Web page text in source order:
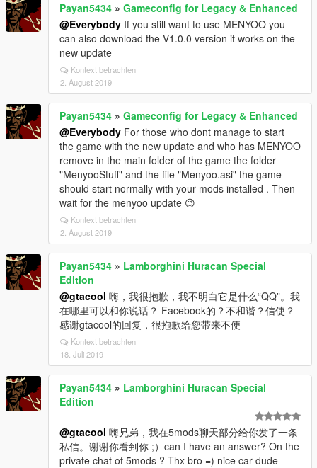
Payan5434 » Gameconfig for Legacy & Enhanced
@Everybody If you still want to use MENYOO you
can also download the V1.0.0 version it works on the
new update
Kontext betrachten
2. August 2019
Payan5434 » Gameconfig for Legacy & Enhanced
@Everybody For those who dont manage to start
the game with the new update and who has MENYOO
remove in the main folder of the game the folder
"MenyooStuff" and the file "Menyoo.asi" the game
should start normally with your mods installed . Then
wait for the menyoo update 😉
Kontext betrachten
2. August 2019
Payan5434 » Lamborghini Huracan Special
Edition
@gtacool 嗨，我很抱歉，我不明白它是什么“QQ”。我
在哪里可以和你说话？ Facebook的？不和谐？信使？
感谢gtacool的回复，很抱歉给您带来不便
Kontext betrachten
18. Juli 2019
Payan5434 » Lamborghini Huracan Special
Edition
@gtacool 嗨兄弟，我在5mods聊天部分给你发了一条
私信。谢谢你看到你 ;）can I have an answer? On the
private chat of 5mods ? Thx bro =) nice car dude